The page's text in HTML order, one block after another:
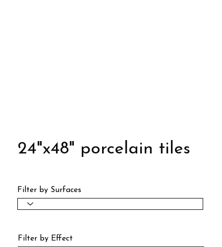
24"x48" porcelain tiles
Filter by Surfaces
Filter by Effect